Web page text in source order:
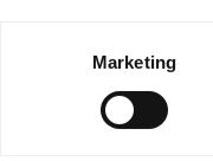
Marketing